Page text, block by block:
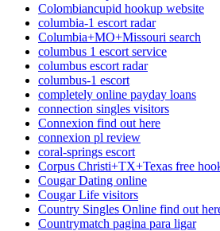
Colombiancupid hookup website
columbia-1 escort radar
Columbia+MO+Missouri search
columbus 1 escort service
columbus escort radar
columbus-1 escort
completely online payday loans
connection singles visitors
Connexion find out here
connexion pl review
coral-springs escort
Corpus Christi+TX+Texas free
Cougar Dating online
Cougar Life visitors
Country Singles Online find out
Countrymatch pagina para ligar